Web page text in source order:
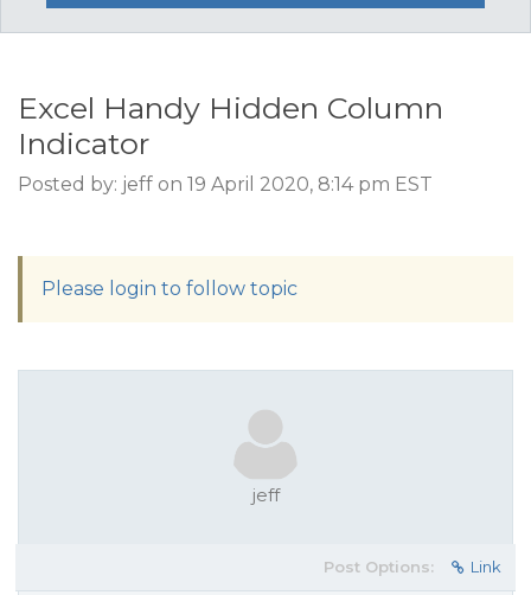
Excel Handy Hidden Column
Indicator
Posted by: jeff on 19 April 2020, 8:14 pm EST
Please login to follow topic
jeff
Post Options: Link